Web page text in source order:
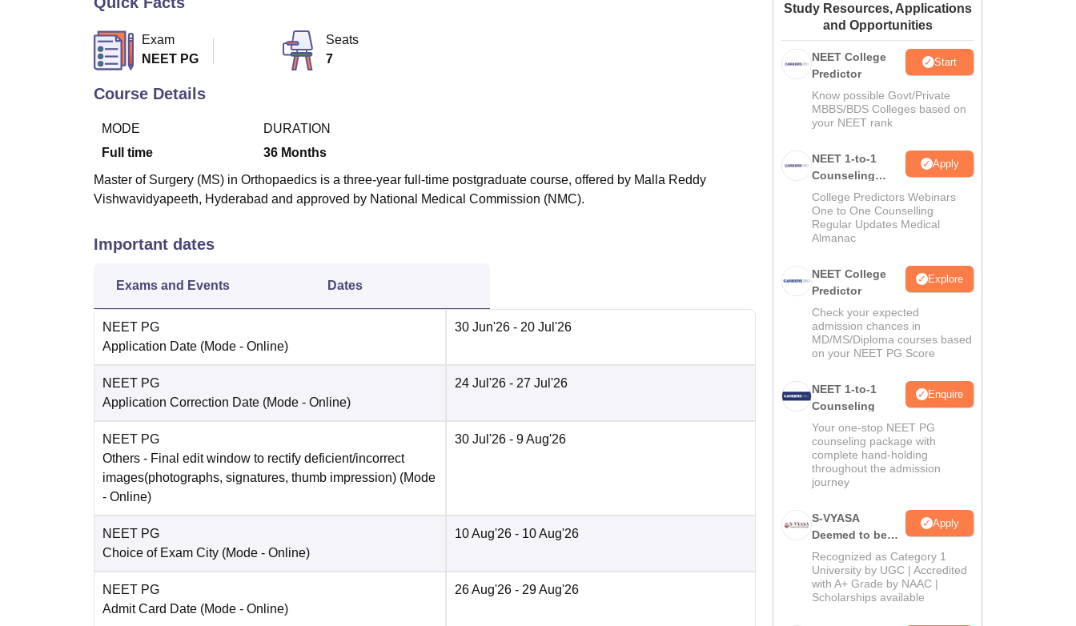
Amrita Vishwa Vidyapeetham Reviews
Exam
NEET PG
Seats
7
Course Details
MODE
Full time
DURATION
36 Months
Master of Surgery (MS) in Orthopaedics is a three-year full-time postgraduate course, offered by Malla Reddy
Vishwavidyapeeth, Hyderabad and approved by National Medical Commission (NMC).
Important dates
Exams and Events Dates
NEET PG
Application Date (Mode - Online)
30 Jun'26 - 20 Jul'26
NEET PG
Application Correction Date (Mode - Online)
24 Jul'26 - 27 Jul'26
NEET PG
Others - Final edit window to rectify deficient/incorrect
images(photographs, signatures, thumb impression) (Mode
- Online)
30 Jul'26 - 9 Aug'26
NEET PG
Choice of Exam City (Mode - Online)
10 Aug'26 - 10 Aug'26
NEET PG
Admit Card Date (Mode - Online)
26 Aug'26 - 29 Aug'26
Study Resources, Applications
and Opportunities
NEET College
Predictor
Start
Know possible Govt/Private
MBBS/BDS Colleges based on
your NEET rank
NEET 1-to-1
Counseling
Guidance
Apply
College Predictors Webinars
One to One Counselling
Regular Updates Medical
Almanac
NEET College
Predictor
Explore
Check your expected
admission chances in
MD/MS/Diploma courses based
on your NEET PG Score
NEET 1-to-1
Counseling
Enquire
Your one-stop NEET PG
counseling package with
complete hand-holding
throughout the admission
journey
S-VYASA
Deemed to be
University B.Sc.
Admissions
2026
Apply
Recognized as Category 1
University by UGC | Accredited
with A+ Grade by NAAC |
Scholarships available